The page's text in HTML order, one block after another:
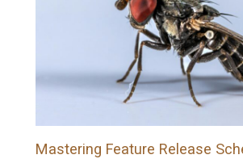
Mastering Feature Release